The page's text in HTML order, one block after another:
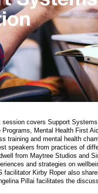
session covers Support
Mental Health First
training and mental health
speakers from practices of
from Maytree Studios and
and strategies on
facilitator Kirby Roper also
Pillai facilitates the